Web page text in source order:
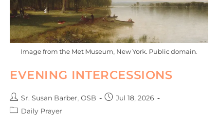
Image from the Met Museum, New York. Public domain.
EVENING INTERCESSIONS
Sr. Susan Barber, OSB
Jul 18, 2026
Daily Prayer